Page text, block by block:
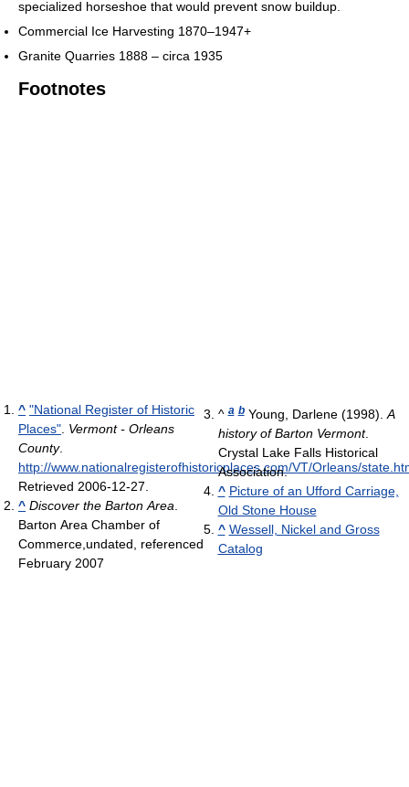
specialized horseshoe that would prevent snow buildup.
Commercial Ice Harvesting 1870–1947+
Granite Quarries 1888 – circa 1935
Footnotes
^ "National Register of Historic
Places" Vermont - Orleans
County.
http://www.nationalregisterofhistoricplaces.com/VT/Orleans/
Retrieved 2006-12-27
^ Discover the Barton Area
Barton Area Chamber of
Commerce,undated, referenced
February 2007
^a b Young, Darlene (1998). A
history of Barton Vermont.
Crystal Lake Falls Historical
Association.
^ Picture of an Ufford Carriage,
Old Stone House
^ Wessell, Nickel and Gross
Catalog